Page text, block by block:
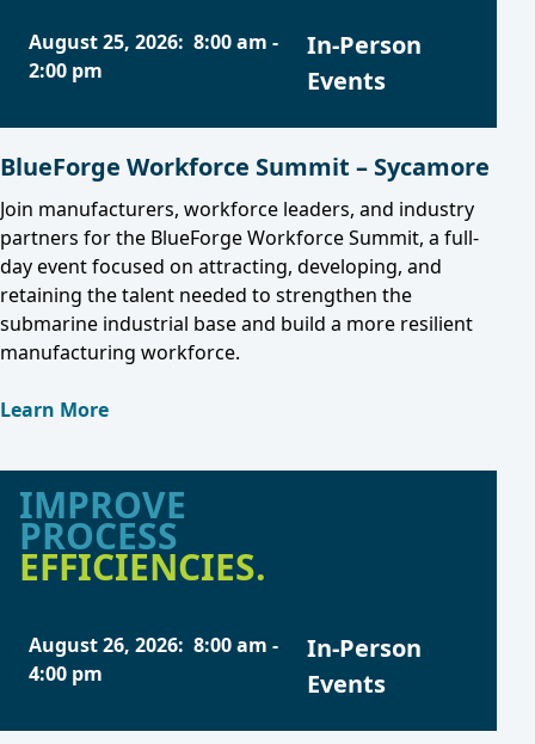
August 25, 2026: 8:00 am -
2:00 pm
In-Person
Events
BlueForge Workforce Summit – Sycamore
Join manufacturers, workforce leaders, and industry
partners for the BlueForge Workforce Summit, a full-
day event focused on attracting, developing, and
retaining the talent needed to strengthen the
submarine industrial base and build a more resilient
manufacturing workforce.
Learn More
IMPROVE
PROCESS
EFFICIENCIES.
August 26, 2026: 8:00 am -
4:00 pm
In-Person
Events